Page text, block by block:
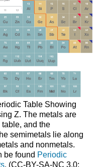
Table Showing
Z. The metals are
and the
semimetals lie along
and nonmetals.
be found Periodic
. (CC-BY-SA-NC 3.0;